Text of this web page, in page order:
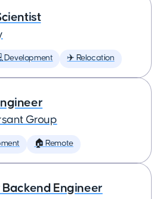
Development ✈️ Relocation
Group
🏠 Remote
Backend Engineer